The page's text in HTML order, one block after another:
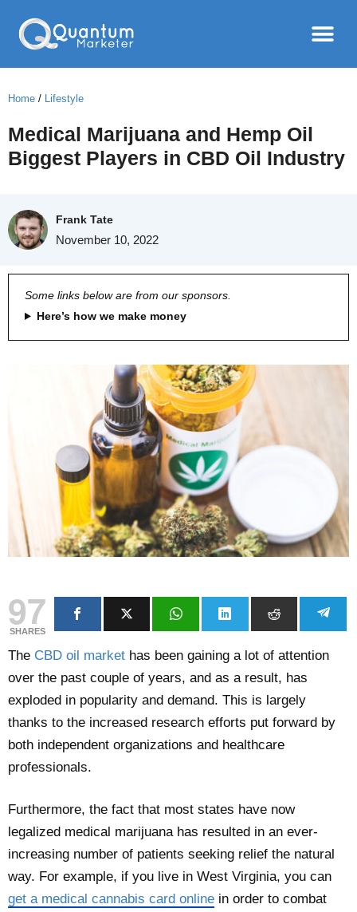
Home / Lifestyle
Medical Marijuana and Hemp Oil
Biggest Players in CBD Oil Industry
Frank Tate
November 10, 2022
Some links below are from our sponsors.
Here’s how we make money
97
SHARES
The CBD oil market has been gaining a lot of attention
over the past couple of years, and as a result, has
exploded in popularity and demand. This is largely
thanks to the increased research efforts put forward by
both independent organizations and healthcare
professionals.
Furthermore, the fact that most states have now
legalized medical marijuana has resulted in an ever-
increasing number of patients seeking relief the natural
way. For example, if you live in West Virginia, you can
get a medical cannabis card online in order to combat